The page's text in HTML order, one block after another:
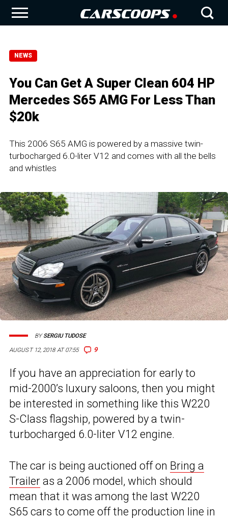
NEWS
You Can Get A Super Clean 604 HP
Mercedes S65 AMG For Less Than
$20k
This 2006 S65 AMG is powered by a massive twin-
turbocharged 6.0-liter V12 and comes with all the bells
and whistles
AUGUST 12, 2018 AT 07:55 9
BYSERGIU TUDOSE
If you have an appreciation for early to
mid-2000’s luxury saloons, then you might
be interested in something like this W220
S-Class flagship, powered by a twin-
turbocharged 6.0-liter V12 engine.
The car is being auctioned off on Bring a
Trailer as a 2006 model, which should
mean that it was among the last W220
S65 cars to come off the production line in